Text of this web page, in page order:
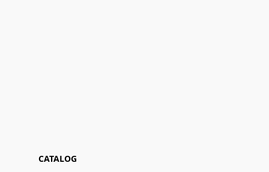
CATALOG